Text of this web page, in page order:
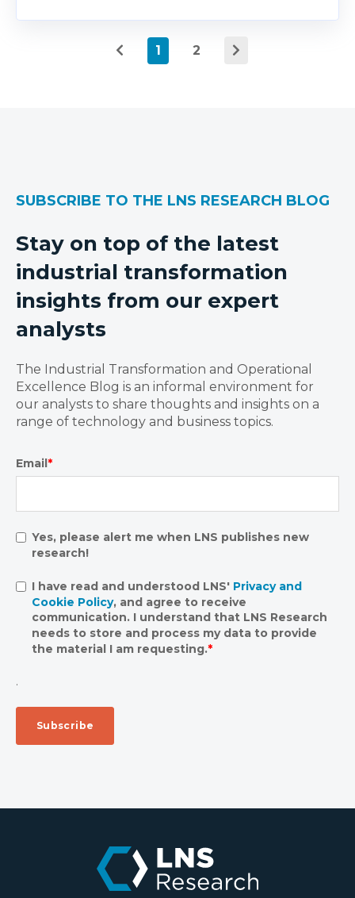
1 2
SUBSCRIBE TO THE LNS RESEARCH BLOG
Stay on top of the latest
industrial transformation
insights from our expert
analysts
The Industrial Transformation and Operational
Excellence Blog is an informal environment for
our analysts to share thoughts and insights on a
range of technology and business topics.
Email*
Yes, please alert me when LNS publishes new
research!
I have read and understood LNS' Privacy and
Cookie Policy, and agree to receive
communication. I understand that LNS Research
needs to store and process my data to provide
the material I am requesting.*
.